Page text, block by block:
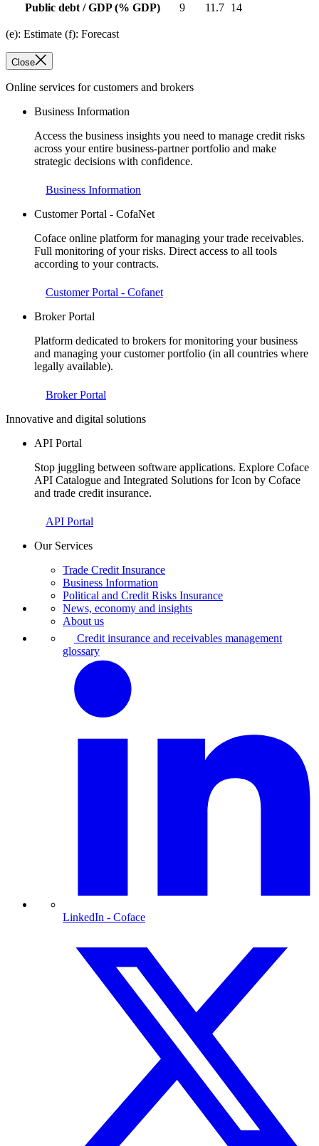
Public debt / GDP(% GDP) 9 11.7 14
(e): Estimate (f): Forecast
Close
Online services for customers and brokers
Business Information
Access the business insights you need to manage credit risks
across your entire business-partner portfolio and make
strategic decisions with confidence.
Business Information
Customer Portal - CofaNet
Coface online platform for managing your trade receivables.
Full monitoring of your risks. Direct access to all tools
according to your contracts.
Customer Portal - Cofanet
Broker Portal
Platform dedicated to brokers for monitoring your business
and managing your customer portfolio (in all countries where
legally available).
Broker Portal
Innovative and digital solutions
API Portal
Stop juggling between software applications. Explore Coface
API Catalogue and Integrated Solutions for Icon by Coface
and trade credit insurance.
API Portal
Our Services
Trade Credit Insurance
Business Information
Political and Credit Risks Insurance
News, economy and insights
About us
Credit insurance and receivables management
glossary
LinkedIn - Coface